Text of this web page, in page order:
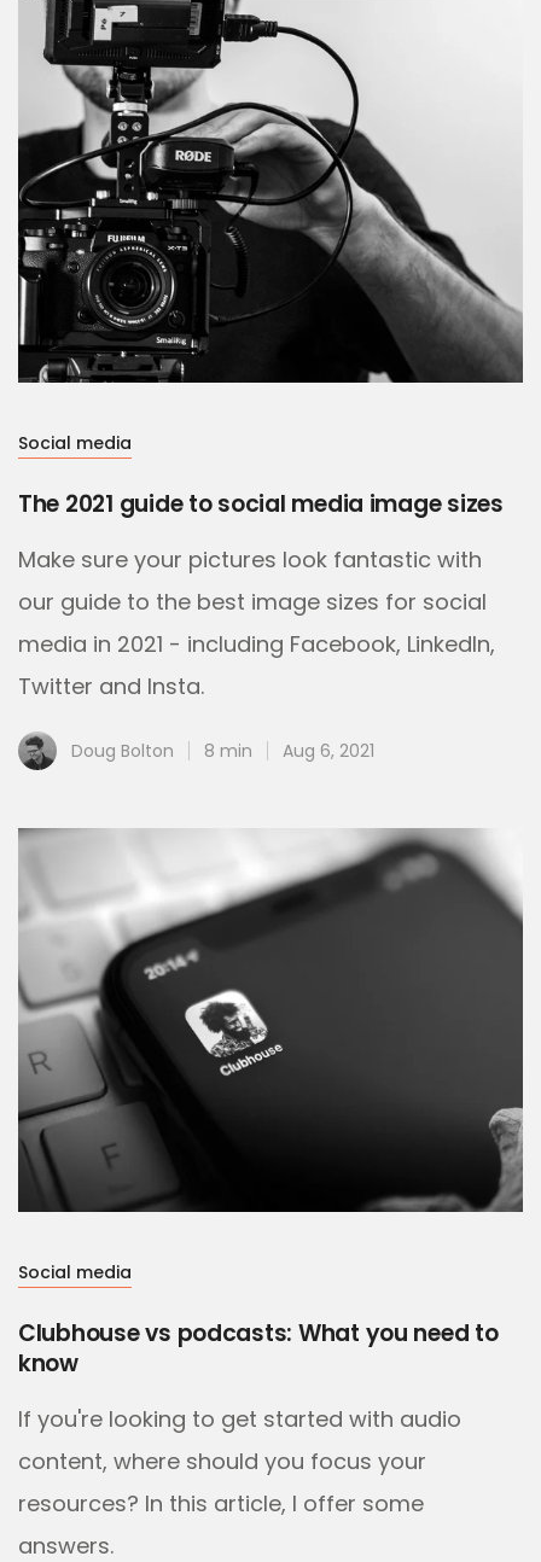
Social media
The 2021 guide to social media image sizes
Make sure your pictures look fantastic with
our guide to the best image sizes for social
media in 2021 - including Facebook, LinkedIn,
Twitter and Insta.
Doug Bolton 8 min Aug 6, 2021
Social media
Clubhouse vs podcasts: What you need to
know
If you're looking to get started with audio
content, where should you focus your
resources? In this article, I offer some
answers.